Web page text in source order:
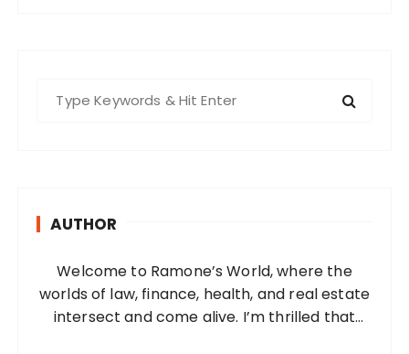
AUTHOR
Welcome to Ramone’s World, where the
worlds of law, finance, health, and real estate
intersect and come alive. I’m thrilled that